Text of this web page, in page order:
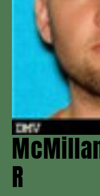
News
Contact
R